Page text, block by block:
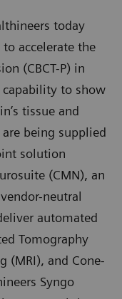
today
accelerate the
(CBCT-P) in
capability to show
tissue and
being supplied
solution
(CMN), an
neutral
automated
Tomography
(MRI), and Cone-
Syngo